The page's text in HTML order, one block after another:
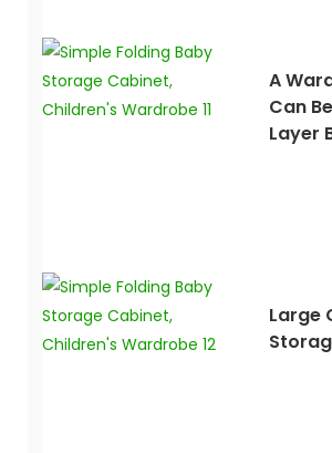
A
Can
Layer
Large